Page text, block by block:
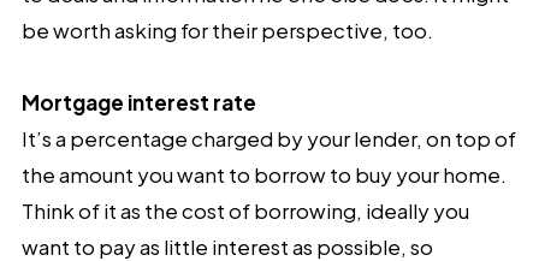
be worth asking for their perspective, too.
Mortgage interest rate
It’s a percentage charged by your lender, on top of
the amount you want to borrow to buy your home.
Think of it as the cost of borrowing, ideally you
want to pay as little interest as possible, so